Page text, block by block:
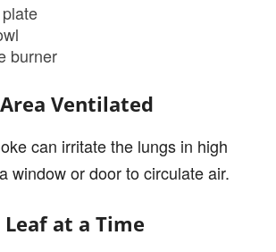
burner
Ventilated
can irritate the lungs in high
window or door to circulate air.
at a Time